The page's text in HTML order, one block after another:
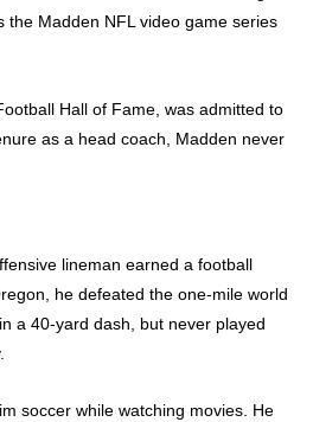
the Madden NFL video game series
Hall of Fame, was admitted to
as a head coach, Madden never
lineman earned a football
he defeated the one-mile world
a 40-yard dash, but never played
soccer while watching movies. He